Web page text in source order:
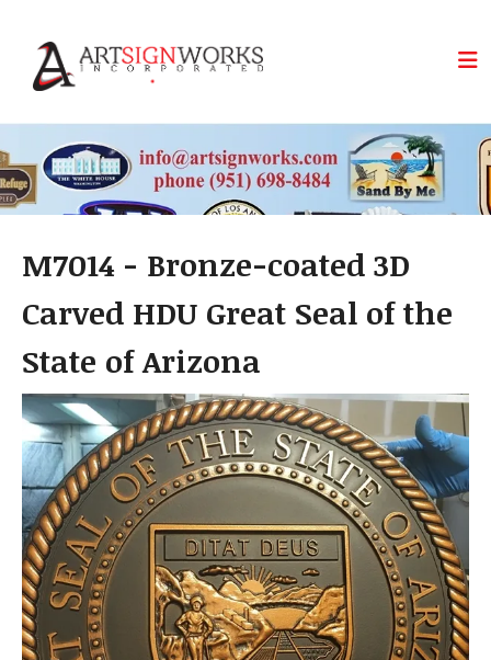
M7014 - Bronze-coated 3D
Carved HDU Great Seal of the
State of Arizona